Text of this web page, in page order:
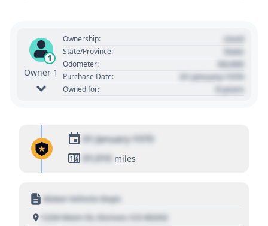
1
Owner 1
Ownership: Used
State/Province: State
Odometer: 00,000
Purchase Date: 01 January 1970
Owned for: 0 years
01 January 1970
01,010 miles
Motor Vehicle Dept.
1234 Main St, Denver, CO 80202